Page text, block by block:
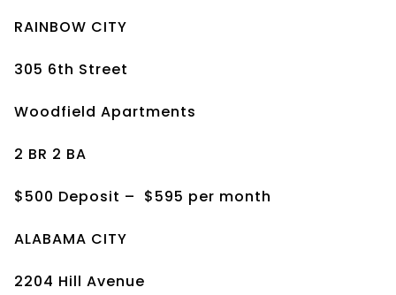
RAINBOW CITY
305 6th Street
Woodfield Apartments
2 BR 2 BA
$500 Deposit – $595 per month
ALABAMA CITY
2204 Hill Avenue